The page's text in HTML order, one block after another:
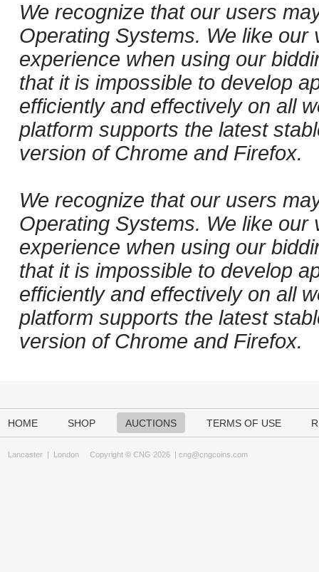
We recognize that our users
Operating Systems. We like
experience when using our
that it is impossible to develop
efficiently and effectively on all
platform supports the latest
version of Chrome and Firefox.
We recognize that our users
Operating Systems. We like
experience when using our
that it is impossible to develop
efficiently and effectively on all
platform supports the latest
version of Chrome and Firefox.
HOME SHOP AUCTIONS TERMS OF USE
Lancaster | London Copyright © CNG 2026 | cng@cngcoins.com